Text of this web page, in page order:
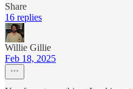
Share
16 replies
Willie Gillie
Feb 18, 2025